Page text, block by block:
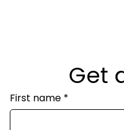
Get
First name *